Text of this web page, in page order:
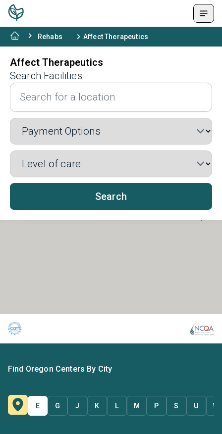
Rehabs Affect Therapeutics
Affect Therapeutics
Search Facilities
Search
Find Oregon Centers By City
E G J K L M P S U W